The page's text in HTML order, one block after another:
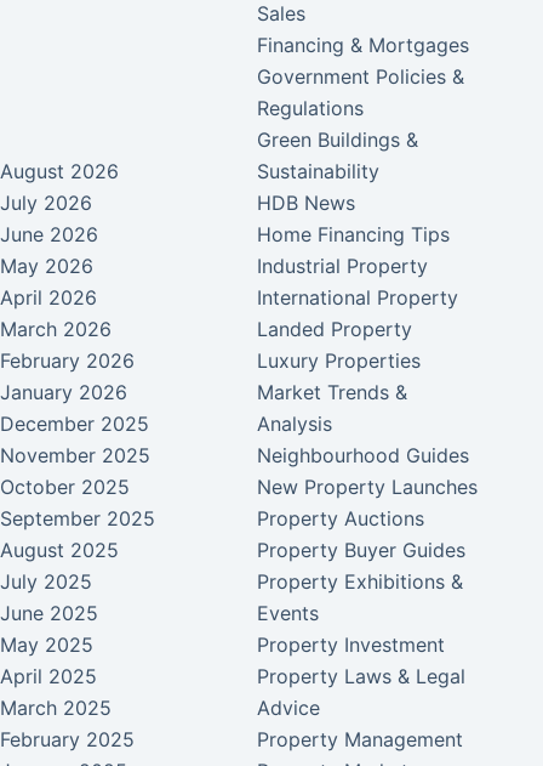
August 2026
July 2026
June 2026
May 2026
April 2026
March 2026
February 2026
January 2026
December 2025
November 2025
October 2025
September 2025
August 2025
July 2025
June 2025
May 2025
April 2025
March 2025
February 2025
Sales
Financing & Mortgages
Government Policies &
Regulations
Green Buildings &
Sustainability
HDB News
Home Financing Tips
Industrial Property
International Property
Landed Property
Luxury Properties
Market Trends &
Analysis
Neighbourhood Guides
New Property Launches
Property Auctions
Property Buyer Guides
Property Exhibitions &
Events
Property Investment
Property Laws & Legal
Advice
Property Management